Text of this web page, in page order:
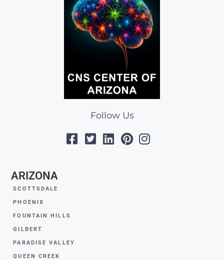
Follow Us
ARIZONA
SCOTTSDALE
PHOENIX
FOUNTAIN HILLS
GILBERT
PARADISE VALLEY
QUEEN CREEK